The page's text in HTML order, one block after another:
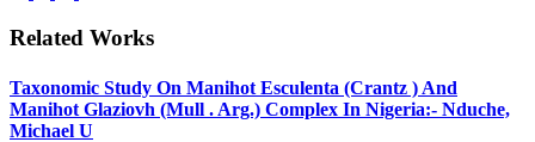
Related Works
Taxonomic Study On Manihot Esculenta (Crantz ) And
Manihot Glaziovh (Mull . Arg.) Complex In Nigeria:- Nduche,
Michael U